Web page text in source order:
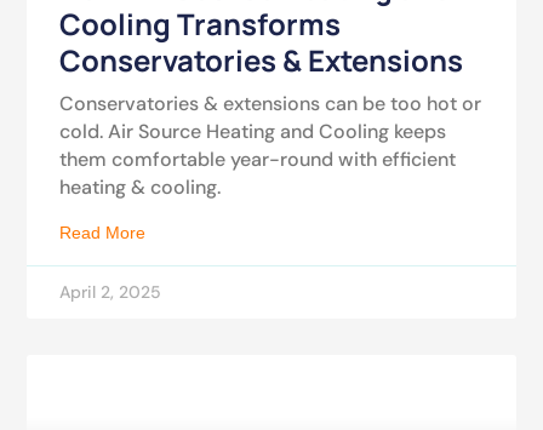
Cooling Transforms
Conservatories & Extensions
Conservatories & extensions can be too hot or
cold. Air Source Heating and Cooling keeps
them comfortable year-round with efficient
heating & cooling.
Read More
April 2, 2025